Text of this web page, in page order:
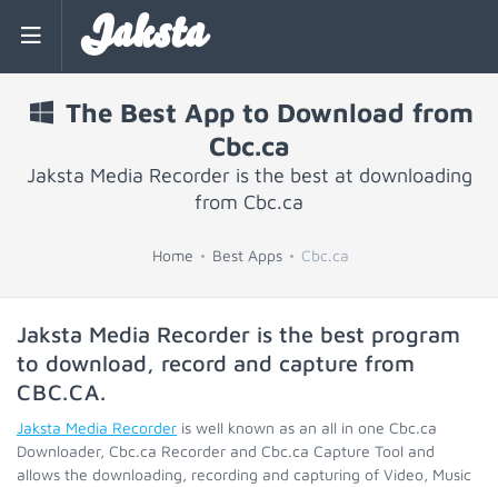
Jaksta
The Best App to Download from
Cbc.ca
Jaksta Media Recorder is the best at downloading
from Cbc.ca
Home Best Apps Cbc.ca
Jaksta Media Recorder is the best program
to download, record and capture from
CBC.CA.
Jaksta Media Recorder is well known as an all in one Cbc.ca
Downloader, Cbc.ca Recorder and Cbc.ca Capture Tool and
allows the downloading, recording and capturing of Video, Music